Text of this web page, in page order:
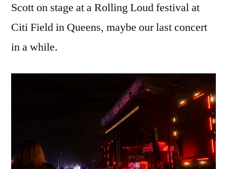
Scott on stage at a Rolling Loud festival at
Citi Field in Queens, maybe our last concert
in a while.